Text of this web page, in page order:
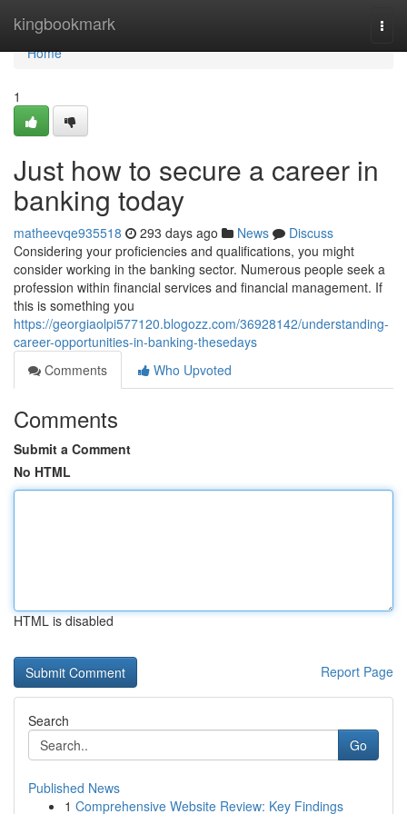
kingbookmark
Home
Home
1
Just how to secure a career in
banking today
matheevqe935518 293 days ago News
Discuss
Considering your proficiencies and qualifications, you might
consider working in the banking sector. Numerous people seek a
profession within financial services and financial management. If
this is something you
https://georgiaolpi577120.blogozz.com/36928142/understanding-
career-opportunities-in-banking-thesedays
Comments
Who Upvoted
Comments
Submit a Comment
No HTML
HTML is disabled
Report Page
Search
Go
Published News
1 Comprehensive Website Review: Key Findings